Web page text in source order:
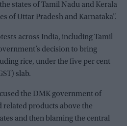
states of Tamil Nadu and Kerala
of Uttar Pradesh and Karnataka”.
across India, including Tamil
decision to bring
rice, under the five per cent
slab.
the DMK government of
related products above the
and then blaming the central